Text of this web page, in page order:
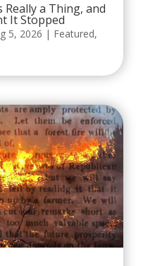
a Thing, and
It Stopped
5, 2026 | Featured,